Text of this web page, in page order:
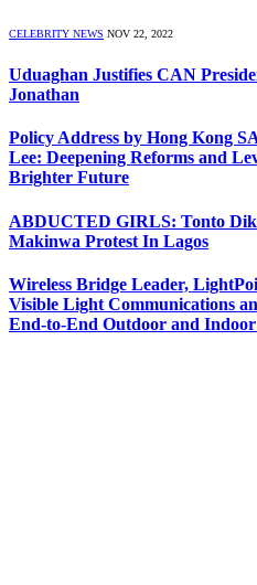
CELEBRITY NEWS NOV 22, 2022
Uduaghan Justifies CAN
Jonathan
Policy Address by Hong Kong
Lee: Deepening Reforms and
Brighter Future
ABDUCTED GIRLS: Tonto
Makinwa Protest In Lagos
Wireless Bridge Leader,
Visible Light Communications
End-to-End Outdoor and Indoor